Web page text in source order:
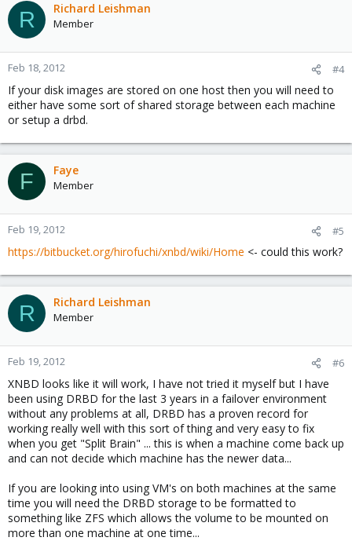
R Richard Leishman
Member
Feb 18, 2012 #4
If your disk images are stored on one host then you will need to
either have some sort of shared storage between each machine
or setup a drbd.
F Faye
Member
Feb 19, 2012 #5
https://bitbucket.org/hirofuchi/xnbd/wiki/Home <- could this work?
R Richard Leishman
Member
Feb 19, 2012 #6
XNBD looks like it will work, I have not tried it myself but I have
been using DRBD for the last 3 years in a failover environment
without any problems at all, DRBD has a proven record for
working really well with this sort of thing and very easy to fix
when you get "Split Brain" ... this is when a machine come back up
and can not decide which machine has the newer data...
If you are looking into using VM's on both machines at the same
time you will need the DRBD storage to be formatted to
something like ZFS which allows the volume to be mounted on
more than one machine at one time...